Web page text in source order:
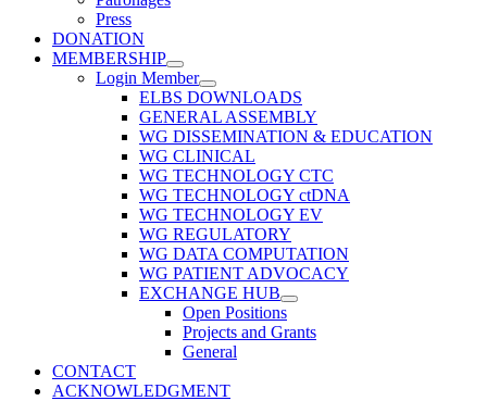
Press
DONATION
MEMBERSHIP
Login Member
ELBS DOWNLOADS
GENERAL ASSEMBLY
WG DISSEMINATION & EDUCATION
WG CLINICAL
WG TECHNOLOGY CTC
WG TECHNOLOGY ctDNA
WG TECHNOLOGY EV
WG REGULATORY
WG DATA COMPUTATION
WG PATIENT ADVOCACY
EXCHANGE HUB
Open Positions
Projects and Grants
General
CONTACT
ACKNOWLEDGMENT